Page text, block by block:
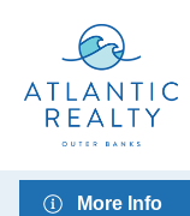
More Info